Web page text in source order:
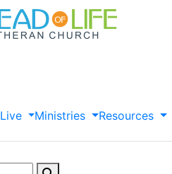
Live Ministries
Resources